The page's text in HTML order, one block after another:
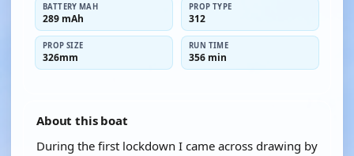
BATTERY MAH
289 mAh
PROP TYPE
312
PROP SIZE
326mm
RUN TIME
356 min
About this boat
During the first lockdown I came across drawing by